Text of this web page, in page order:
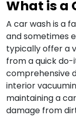
What is a
A car wash is a
and sometimes
typically offer a
from a quick
comprehensive
interior
maintaining a
damage from